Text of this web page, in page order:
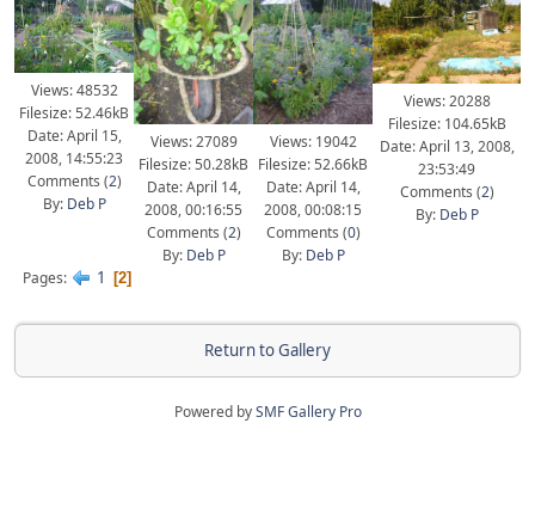
Views: 48532
Filesize: 52.46kB
Date: April 15,
2008, 14:55:23
Comments (2)
By: Deb P
Views: 27089
Filesize: 50.28kB
Date: April 14,
2008, 00:16:55
Comments (2)
By: Deb P
Views: 19042
Filesize: 52.66kB
Date: April 14,
2008, 00:08:15
Comments (0)
By: Deb P
Views: 20288
Filesize: 104.65kB
Date: April 13, 2008,
23:53:49
Comments (2)
By: Deb P
Pages 1 2
Return to Gallery
Powered bySMF Gallery Pro